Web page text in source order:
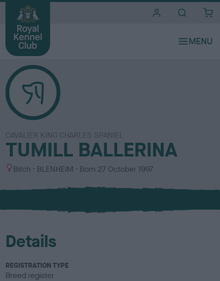
CAVALIER KING CHARLES SPANIEL
TUMILL BALLERINA
S
x
Bitch
C
l
u
BLENHEIM Born 27 October 1997
Details
REGISTRATION TYPE
Breed register